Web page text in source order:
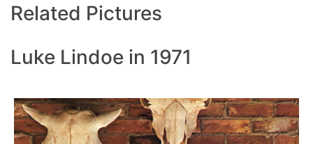
Related Pictures
Luke Lindoe in 1971